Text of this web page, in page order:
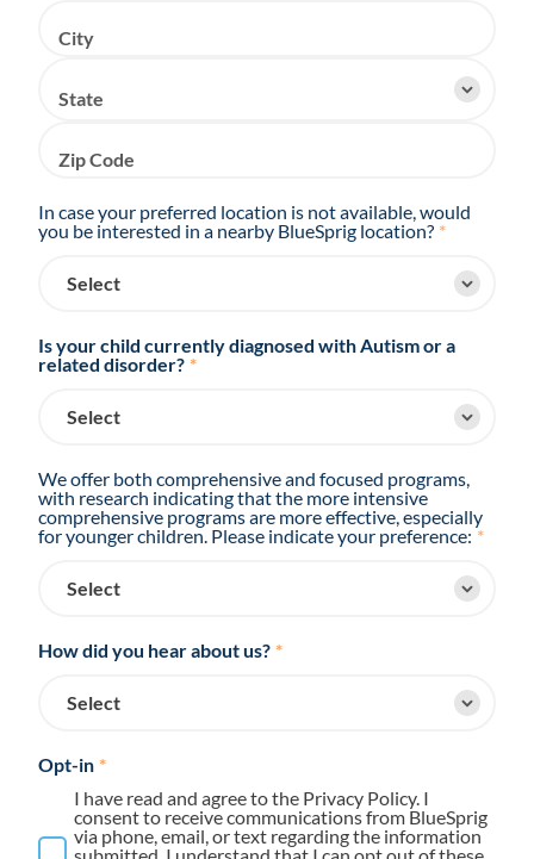
City
State
Zip Code
In case your preferred location is not available, would
you be interested in a nearby BlueSprig location? *
Is your child currently diagnosed with Autism or a
related disorder? *
We offer both comprehensive and focused programs,
with research indicating that the more intensive
comprehensive programs are more effective, especially
for younger children. Please indicate your preference: *
How did you hear about us? *
Opt-in *
I have read and agree to the Privacy Policy. I
consent to receive communications from BlueSprig
via phone, email, or text regarding the information